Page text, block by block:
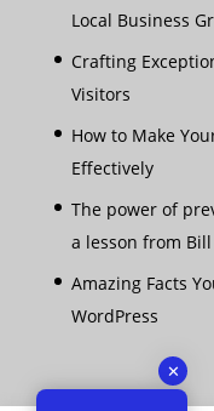
Local Business
Crafting
Visitors
How to Make
Effectively
The power of
a lesson from Bill
Amazing Facts
WordPress
✕